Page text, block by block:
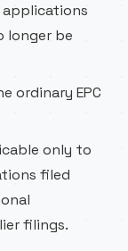
longer be
ordinary EPC
only to
filed
filings.